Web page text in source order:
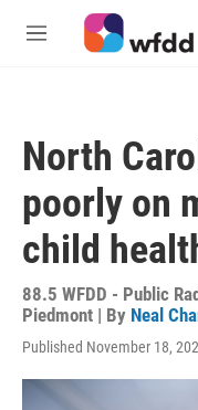
Skip to main content
M
North
poorly on
child
88.5 WFDD - Public
Piedmont | By Neal
Published November 18,